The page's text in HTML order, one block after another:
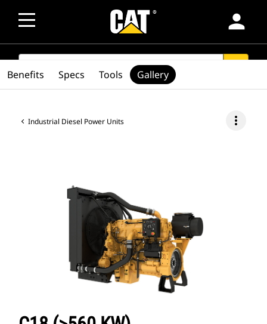
person
SEARCH
Industrial Diesel Power Units more_vert
Benefits Specs Tools Gallery